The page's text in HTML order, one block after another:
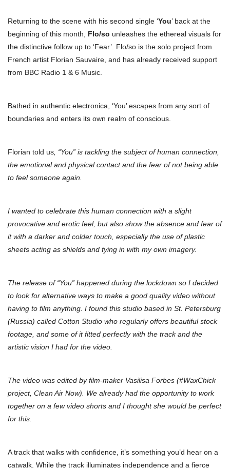
Returning to the scene with his second single ‘You’ back at the
beginning of this month, Flo/so unleashes the ethereal visuals for
the distinctive follow up to ‘Fear’. Flo/so is the solo project from
French artist Florian Sauvaire, and has already received support
from BBC Radio 1 & 6 Music.
Bathed in authentic electronica, ‘You’ escapes from any sort of
boundaries and enters its own realm of conscious.
Florian told us, “You” is tackling the subject of human connection,
the emotional and physical contact and the fear of not being able
to feel someone again.
I wanted to celebrate this human connection with a slight
provocative and erotic feel, but also show the absence and fear of
it with a darker and colder touch, especially the use of plastic
sheets acting as shields and tying in with my own imagery.
The release of “You” happened during the lockdown so I decided
to look for alternative ways to make a good quality video without
having to film anything. I found this studio based in St. Petersburg
(Russia) called Cotton Studio who regularly offers beautiful stock
footage, and some of it fitted perfectly with the track and the
artistic vision I had for the video.
The video was edited by film-maker Vasilisa Forbes (#WaxChick
project, Clean Air Now). We already had the opportunity to work
together on a few video shorts and I thought she would be perfect
for this.
A track that walks with confidence, it’s something you’d hear on a
catwalk. While the track illuminates independence and a fierce